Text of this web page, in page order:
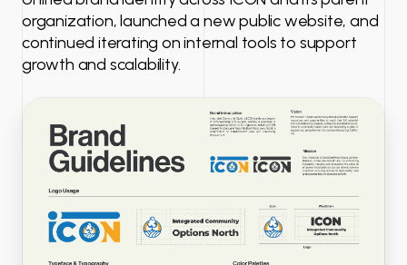
organization, launched a new public website, and
continued iterating on internal tools to support
growth and scalability.